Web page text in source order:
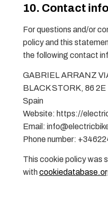
10. Contact
For questions and/or
policy and this
the following contact
GABRIEL ARRANZ
BLACK STORK, 86 2E
Spain
Website: https://
Email:
Phone number:
This cookie policy was
with